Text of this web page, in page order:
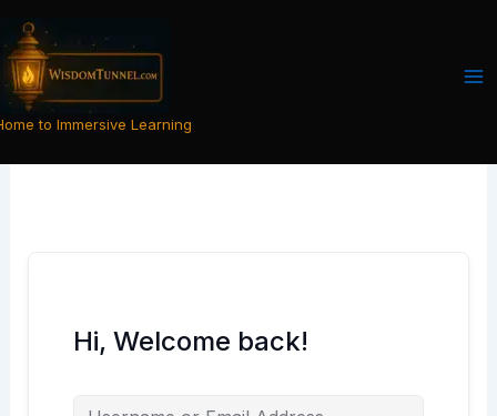
content
to Immersive Learning
Hi, Welcome back!